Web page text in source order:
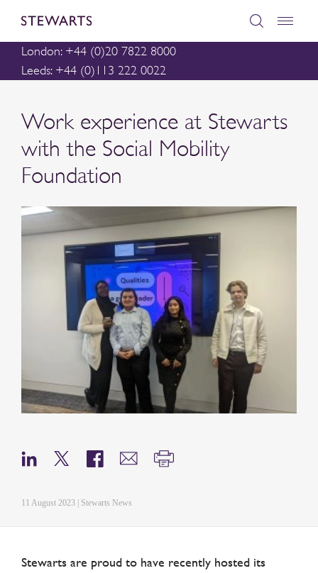
London: +44 (0)20 7822 8000
Leeds: +44 (0)113 222 0022
Work experience at Stewarts
with the Social Mobility
Foundation
11 August 2023 | Stewarts News
Stewarts are proud to have recently hosted its